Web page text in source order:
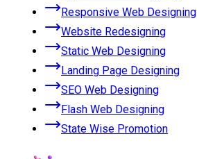
Responsive Web Designing
Website Redesigning
Static Web Designing
Landing Page Designing
SEO Web Designing
Flash Web Designing
State Wise Promotion